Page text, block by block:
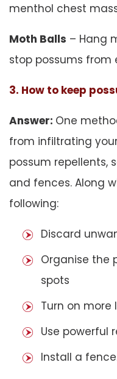
menthol chest
Moth Balls – Hang
stop possums from
3. How to keep
Answer: One
from infiltrating
possum repellents,
and fences. Along
following:
Discard
Organise the
spots
Turn on more
Use powerful
Install a